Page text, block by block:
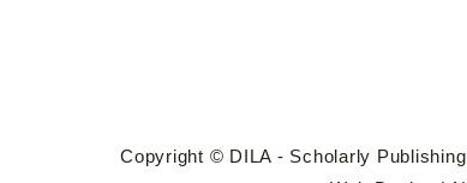
Copyright © DILA - Scholarly